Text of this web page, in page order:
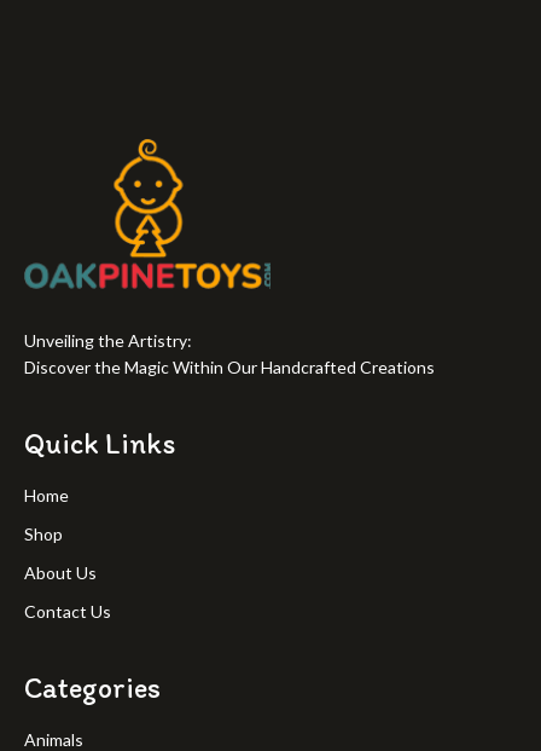
Unveiling the Artistry:
Discover the Magic Within Our Handcrafted Creations
Quick Links
Home
Shop
About Us
Contact Us
Categories
Animals